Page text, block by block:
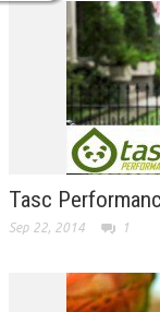
Tasc
Sep 22, 2014 1